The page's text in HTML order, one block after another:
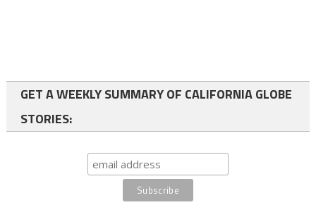
GET A WEEKLY SUMMARY OF CALIFORNIA GLOBE
STORIES: